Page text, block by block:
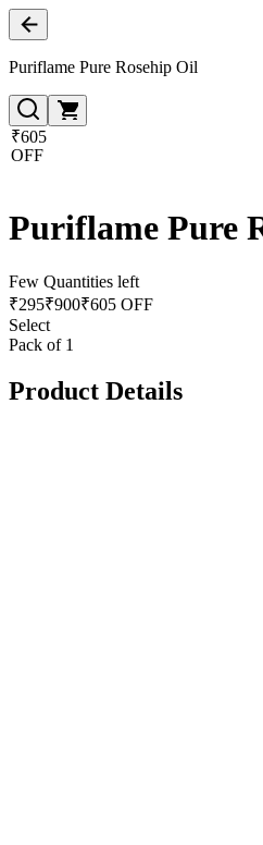
Puriflame Pure Rosehip Oil
₹605
OFF
Puriflame Pure
Few Quantities left
₹295₹900₹605 OFF
Select
Pack of 1
Product Details